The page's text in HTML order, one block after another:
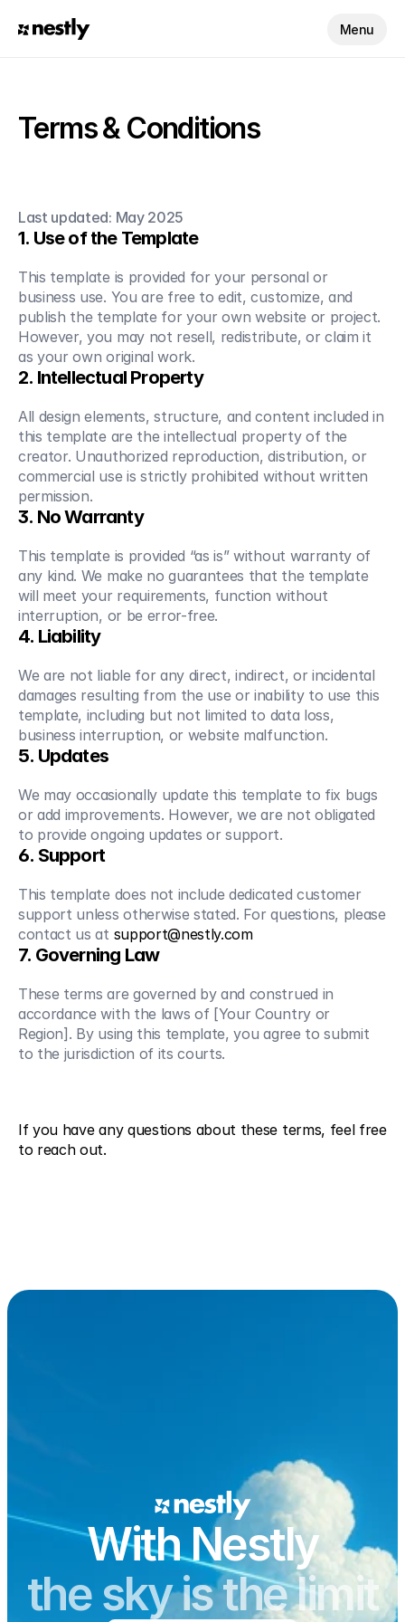
Menu
Terms & Conditions
Last updated: May 2025
1. Use of the Template
This template is provided for your personal or
business use. You are free to edit, customize, and
publish the template for your own website or project.
However, you may not resell, redistribute, or claim it
as your own original work.
2. Intellectual Property
All design elements, structure, and content included in
this template are the intellectual property of the
creator. Unauthorized reproduction, distribution, or
commercial use is strictly prohibited without written
permission.
3. No Warranty
This template is provided “as is” without warranty of
any kind. We make no guarantees that the template
will meet your requirements, function without
interruption, or be error-free.
4. Liability
We are not liable for any direct, indirect, or incidental
damages resulting from the use or inability to use this
template, including but not limited to data loss,
business interruption, or website malfunction.
5. Updates
We may occasionally update this template to fix bugs
or add improvements. However, we are not obligated
to provide ongoing updates or support.
6. Support
This template does not include dedicated customer
support unless otherwise stated. For questions, please
contact us at support@nestly.com
7. Governing Law
These terms are governed by and construed in
accordance with the laws of [Your Country or
Region]. By using this template, you agree to submit
to the jurisdiction of its courts.
If you have any questions about these terms, feel free
to reach out.
With Nestly
the sky is the limit